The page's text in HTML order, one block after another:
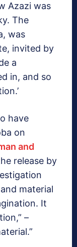
Azazi was
The
was
invited by
a
in, and so
have
on
and
release by
material
It
–